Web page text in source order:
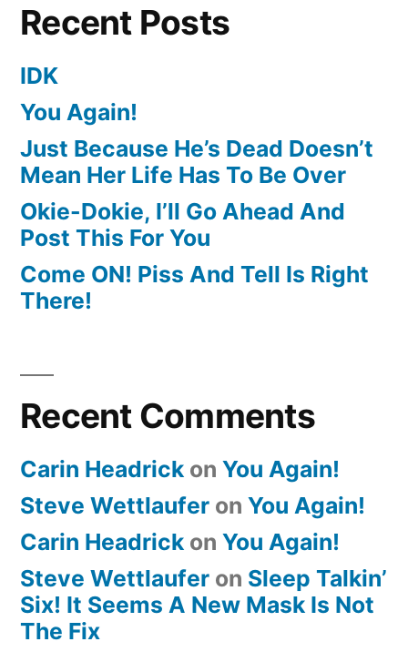
Recent Posts
IDK
You Again!
Just Because He’s Dead Doesn’t
Mean Her Life Has To Be Over
Okie-Dokie, I’ll Go Ahead And
Post This For You
Come ON! Piss And Tell Is Right
There!
Recent Comments
Carin Headrick on You Again!
Steve Wettlaufer on You Again!
Carin Headrick on You Again!
Steve Wettlaufer on Sleep Talkin’
Six! It Seems A New Mask Is Not
The Fix